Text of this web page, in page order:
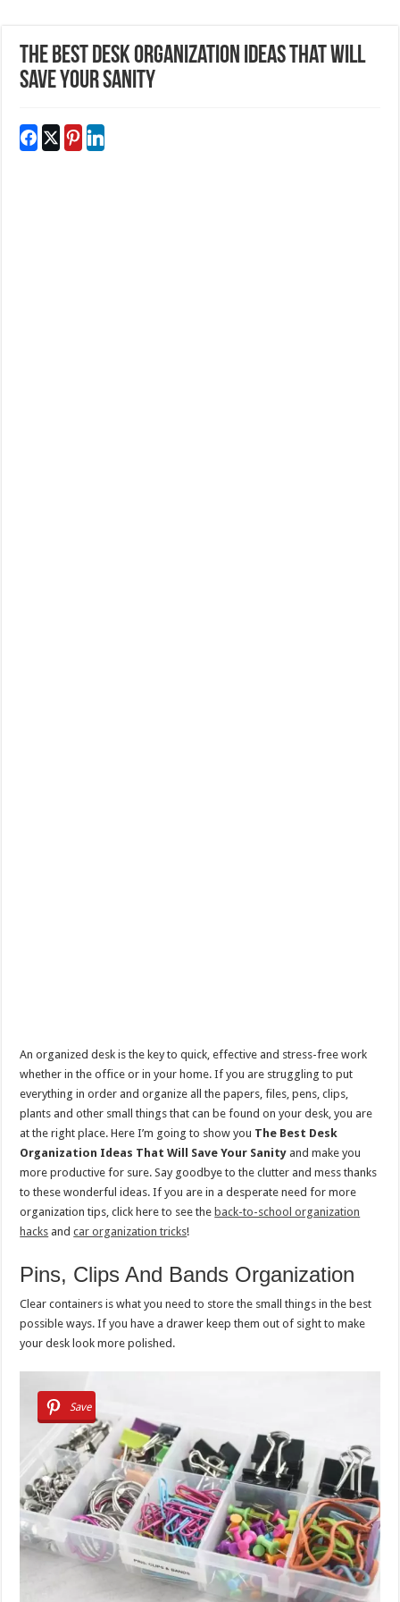
The Best Desk Organization Ideas That Will
Save Your Sanity
An organized desk is the key to quick, effective and stress-free work
whether in the office or in your home. If you are struggling to put
everything in order and organize all the papers, files, pens, clips,
plants and other small things that can be found on your desk, you are
at the right place. Here I’m going to show you The Best Desk
Organization Ideas That Will Save Your Sanity and make you
more productive for sure. Say goodbye to the clutter and mess thanks
to these wonderful ideas. If you are in a desperate need for more
organization tips, click here to see the back-to-school organization
hacks andcar organization tricks!
Pins, Clips And Bands Organization
Clear containers is what you need to store the small things in the best
possible ways. If you have a drawer keep them out of sight to make
your desk look more polished.
Save